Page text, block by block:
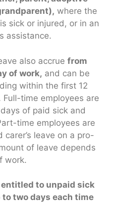
where the
sick or injured, or in an
assistance.
also accrue from
of work, and can be
within the first 12
time employees are
of paid sick and
time employees are
leave on a pro-
of leave depends
work.
entitled to unpaid sick
to two days each time